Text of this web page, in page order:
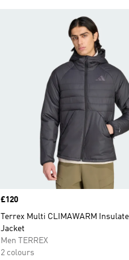
Price
£120
Terrex Multi CLIMAWARM
Jacket
Men TERREX
2 colours